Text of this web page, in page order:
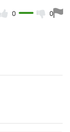
0 0